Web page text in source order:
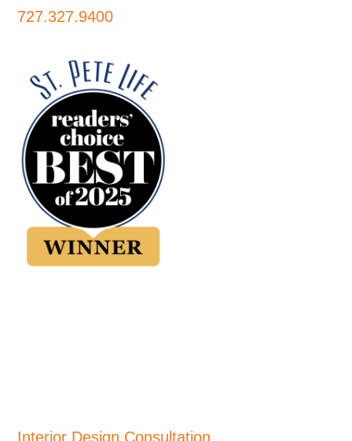
727.327.9400
Interior Design Consultation